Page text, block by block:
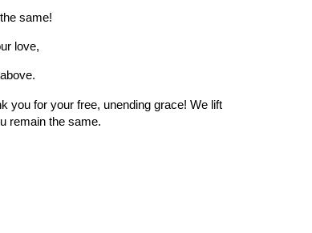
same!
love,
you for your free, unending grace! We lift
remain the same.